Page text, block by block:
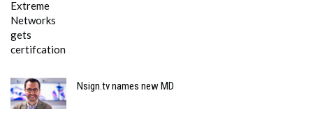
Nsign.tv names new MD